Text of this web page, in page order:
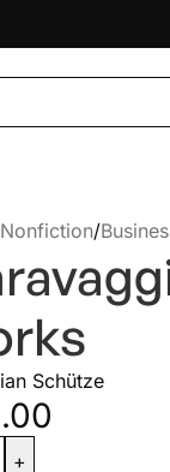
Nonfiction/
Schütze
+